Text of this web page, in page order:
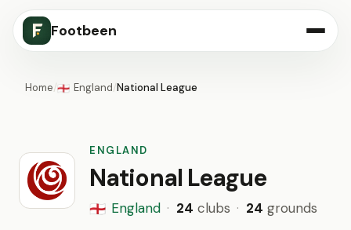
Footbeen
Home/🏴󠁧󠁢󠁥󠁮󠁧󠁿 England/National League
ENGLAND
National League
🏴󠁧󠁢󠁥󠁮󠁧󠁿 England · 24 clubs · 24 grounds